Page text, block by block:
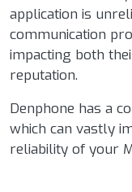
application is
communication
impacting both
reputation.
Denphone has a
which can vastly
reliability of your